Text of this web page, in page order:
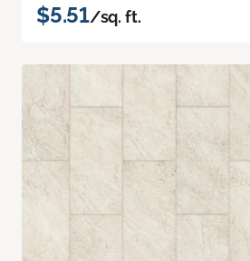
$5.51/sq. ft.